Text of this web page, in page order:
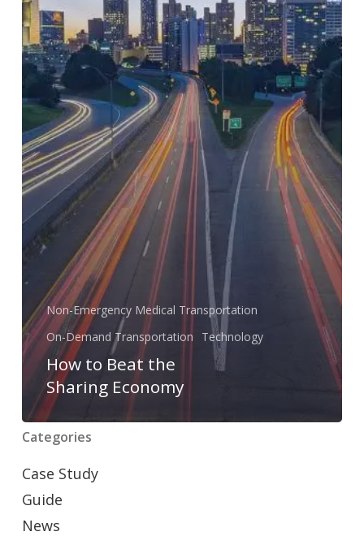
Non-Emergency Medical Transportation
On-Demand Transportation
Technology
How to Beat the
Sharing Economy
Categories
Case Study
Guide
News